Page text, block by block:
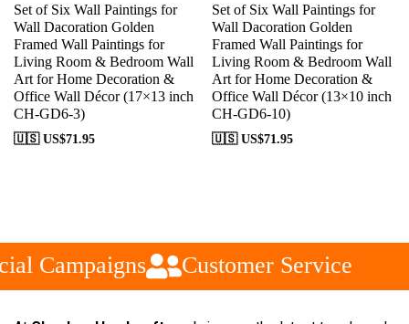
Set of Six Wall Paintings for
Wall Dacoration Golden
Framed Wall Paintings for
Living Room & Bedroom Wall
Art for Home Decoration &
Office Wall Décor (17×13 inch
CH-GD6-3)
🇺🇸 US$71.95
Set of Six Wall Paintings for
Wall Dacoration Golden
Framed Wall Paintings for
Living Room & Bedroom Wall
Art for Home Decoration &
Office Wall Décor (13×10 inch
CH-GD6-10)
🇺🇸 US$71.95
Campaigns Customer Service